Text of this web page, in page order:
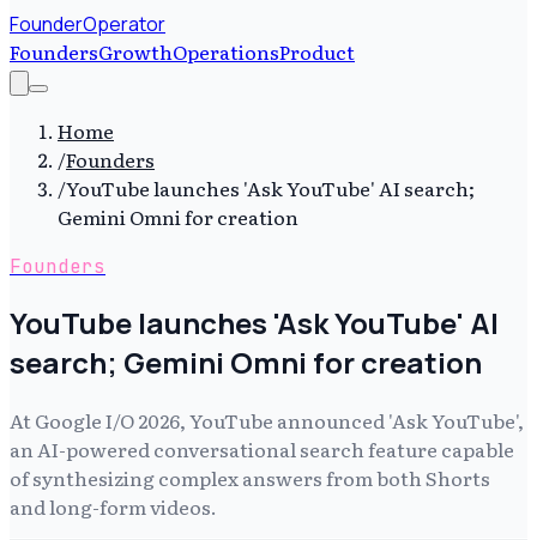
FounderOperator
FoundersGrowthOperationsProduct
Home
/Founders
/YouTube launches 'Ask YouTube' AI search;
Gemini Omni for creation
Founders
YouTube launches 'Ask YouTube' AI
search; Gemini Omni for creation
At Google I/O 2026, YouTube announced 'Ask YouTube',
an AI-powered conversational search feature capable
of synthesizing complex answers from both Shorts
and long-form videos.